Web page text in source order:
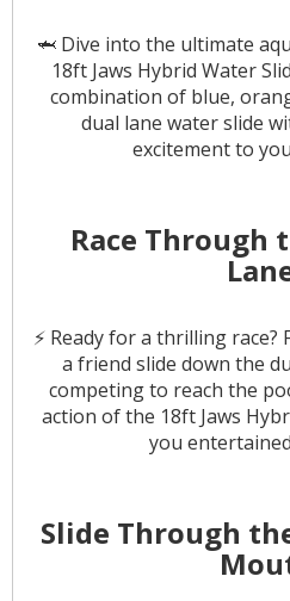
🦈 Dive into the ultimate
18ft Jaws Hybrid Water
combination of blue,
dual lane water slide
excitement to
Race Through
⚡️ Ready for a thrilling
a friend slide down the
competing to reach the
action of the 18ft Jaws
you
Slide Through